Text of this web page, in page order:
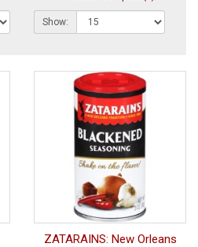
Show:
ZATARAINS: New Orleans